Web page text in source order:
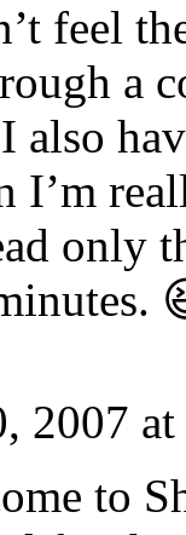
feel
a
also
I’m
only
2007
to